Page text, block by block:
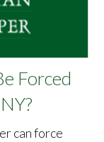
Forced
can force